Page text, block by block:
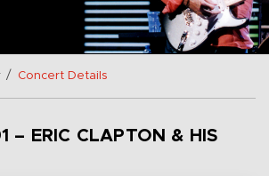
/ Concert Details
– ERIC CLAPTON & HIS